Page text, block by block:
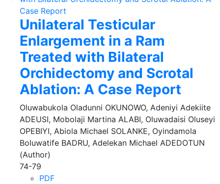
Unilateral Testicular
Enlargement in a Ram
Treated with Bilateral
Orchidectomy and Scrotal
Ablation: A Case Report
Oluwabukola Oladunni OKUNOWO, Adeniyi Adekiite
ADEUSI, Mobolaji Martina ALABI, Oluwadaisi Oluseyi
OPEBIYI, Abiola Michael SOLANKE, Oyindamola
Boluwatife BADRU, Adelekan Michael ADEDOTUN
(Author)
74-79
PDF